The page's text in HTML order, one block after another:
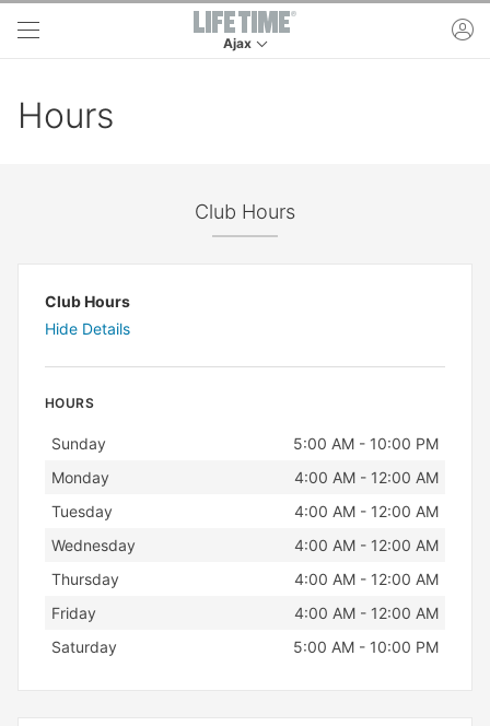
Skip to main content
Ajax
This is your current location. Use this menu to
Hours
Club Hours
Club Hours
Hide Details
HOURS
Day Hours
Sunday
5:00 AM - 10:00 PM
Monday
4:00 AM - 12:00 AM
Tuesday
4:00 AM - 12:00 AM
Wednesday
4:00 AM - 12:00 AM
Thursday
4:00 AM - 12:00 AM
Friday
4:00 AM - 12:00 AM
Saturday
5:00 AM - 10:00 PM